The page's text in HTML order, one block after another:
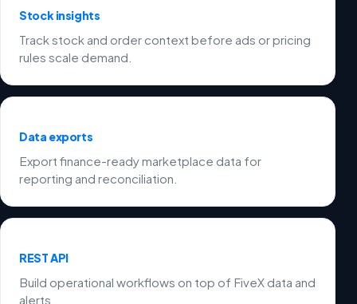
Stock insights
Track stock and order context before ads or pricing
rules scale demand.
Data exports
Export finance-ready marketplace data for
reporting and reconciliation.
REST API
Build operational workflows on top of FiveX data and
alerts.